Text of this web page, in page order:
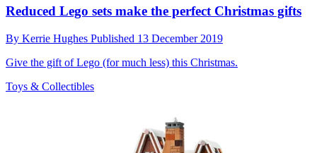
Reduced Lego sets make the perfect Christmas gifts
By Kerrie Hughes Published 13 December 2019
Give the gift of Lego (for much less) this Christmas.
Toys & Collectibles